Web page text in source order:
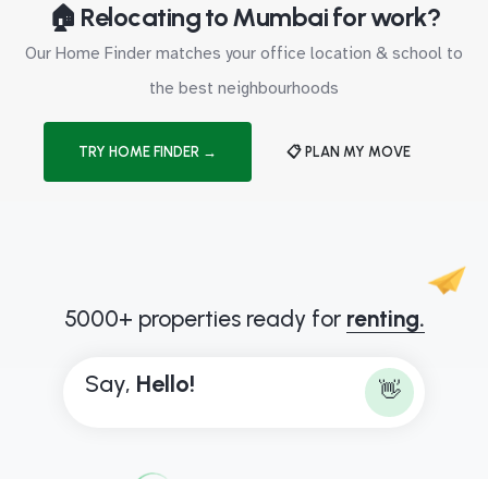
🏠 Relocating to Mumbai for work?
Our Home Finder matches your office location & school to
the best neighbourhoods
TRY HOME FINDER → 📋 PLAN MY MOVE
5000+ properties ready for renting.
Say, Hello! 👋